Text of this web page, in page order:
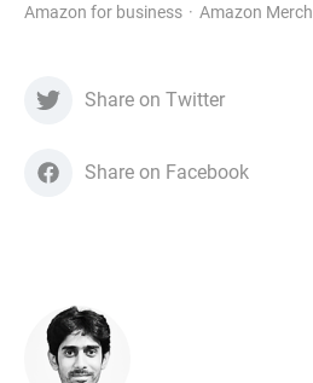
Amazon for business
Amazon Merch
Share on Twitter
Share on Facebook